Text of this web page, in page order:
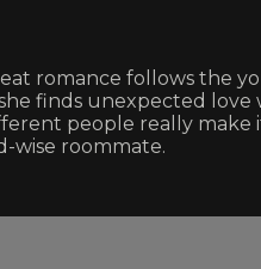
romance follows the
finds unexpected
people really
wise roommate.